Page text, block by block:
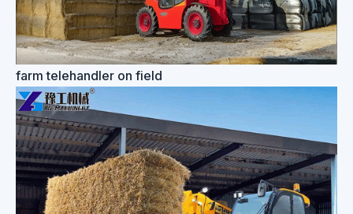
farm telehandler on field